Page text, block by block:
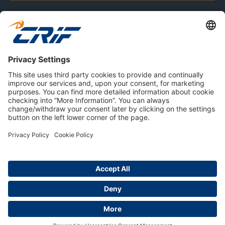
CONSUMERS
RESOURCES
ABOUT US
Privacy Policy
Cookie Policy
Careers
© 2026 CRIF S.p.A. | All rights reserved.
Via della Beverara, 21 / 40131 Bologna / Italy
Company with Management System Certified by DNV - ISO